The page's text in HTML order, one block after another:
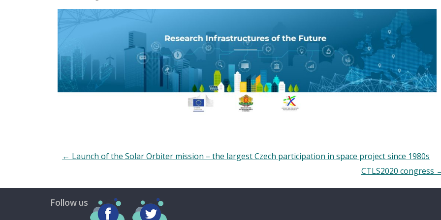
← Launch of the Solar Orbiter mission – the largest Czech participation in space project since 1980s
CTLS2020 congress
Follow us